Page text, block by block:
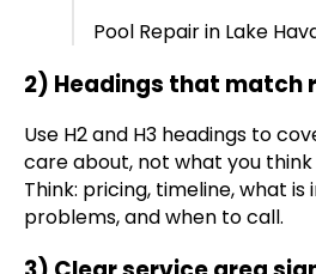
Pool Repair in Lake
2) Headings that match
Use H2 and H3 headings to
care about, not what you think
Think: pricing, timeline, what
problems, and when to call.